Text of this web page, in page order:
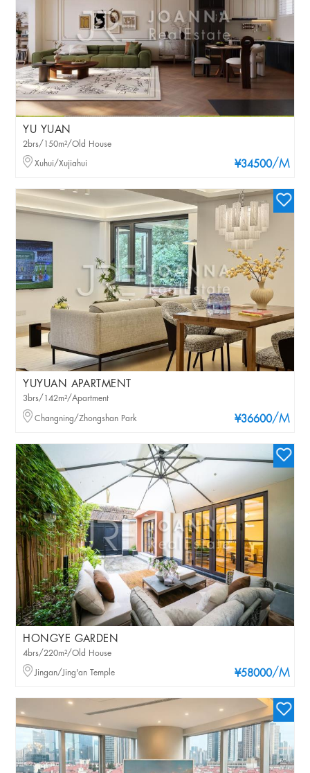
YU YUAN
¥34500/M
2brs/150m²/Old House
Xuhui/Xujiahui
YUYUAN APARTMENT
¥36600/M
3brs/142m²/Apartment
Changning/Zhongshan Park
HONGYE GARDEN
¥58000/M
4brs/220m²/Old House
Jingan/Jing'an Temple